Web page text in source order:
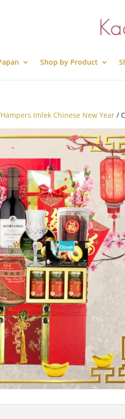
Shop by Product
Imlek Chinese New Year /